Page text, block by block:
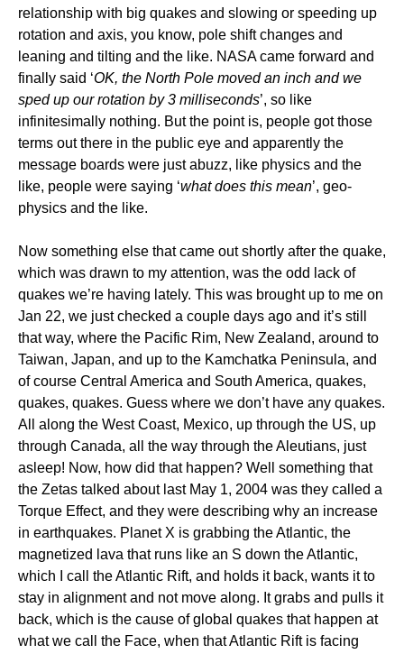
relationship with big quakes and slowing or speeding up
rotation and axis, you know, pole shift changes and
leaning and tilting and the like. NASA came forward and
finally said ‘OK, the North Pole moved an inch and we
sped up our rotation by 3 milliseconds’, so like
infinitesimally nothing. But the point is, people got those
terms out there in the public eye and apparently the
message boards were just abuzz, like physics and the
like, people were saying ‘what does this mean’, geo-
physics and the like.
Now something else that came out shortly after the quake,
which was drawn to my attention, was the odd lack of
quakes we’re having lately. This was brought up to me on
Jan 22, we just checked a couple days ago and it’s still
that way, where the Pacific Rim, New Zealand, around to
Taiwan, Japan, and up to the Kamchatka Peninsula, and
of course Central America and South America, quakes,
quakes, quakes. Guess where we don’t have any quakes.
All along the West Coast, Mexico, up through the US, up
through Canada, all the way through the Aleutians, just
asleep! Now, how did that happen? Well something that
the Zetas talked about last May 1, 2004 was they called a
Torque Effect, and they were describing why an increase
in earthquakes. Planet X is grabbing the Atlantic, the
magnetized lava that runs like an S down the Atlantic,
which I call the Atlantic Rift, and holds it back, wants it to
stay in alignment and not move along. It grabs and pulls it
back, which is the cause of global quakes that happen at
what we call the Face, when that Atlantic Rift is facing